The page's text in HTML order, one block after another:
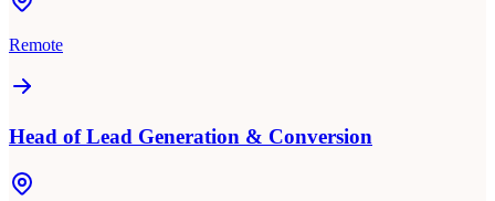
Remote
Head of Lead Generation & Conversion